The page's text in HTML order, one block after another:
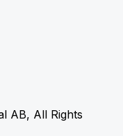
AB, All Rights